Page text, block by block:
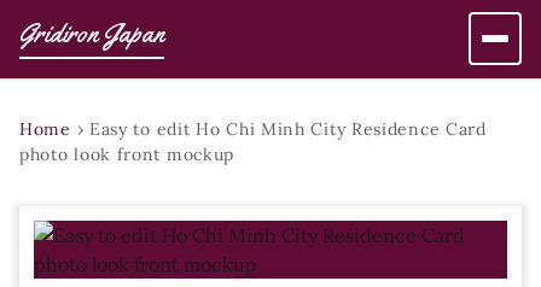
Gridiron Japan
Home › Easy to edit Ho Chi Minh City Residence Card
photo look front mockup